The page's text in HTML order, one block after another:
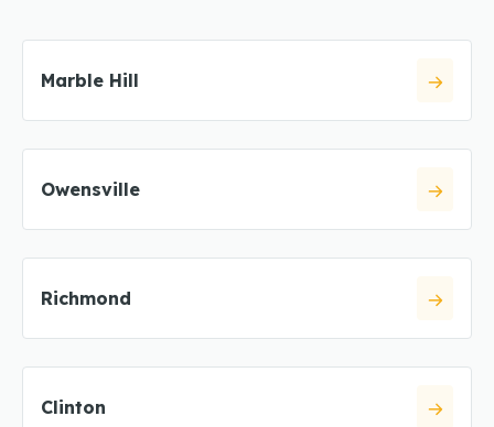
Marble Hill
Owensville
Richmond
Clinton